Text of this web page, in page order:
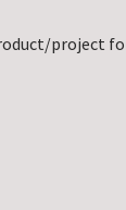
project